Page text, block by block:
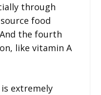
through
food
the fourth
like vitamin A
extremely